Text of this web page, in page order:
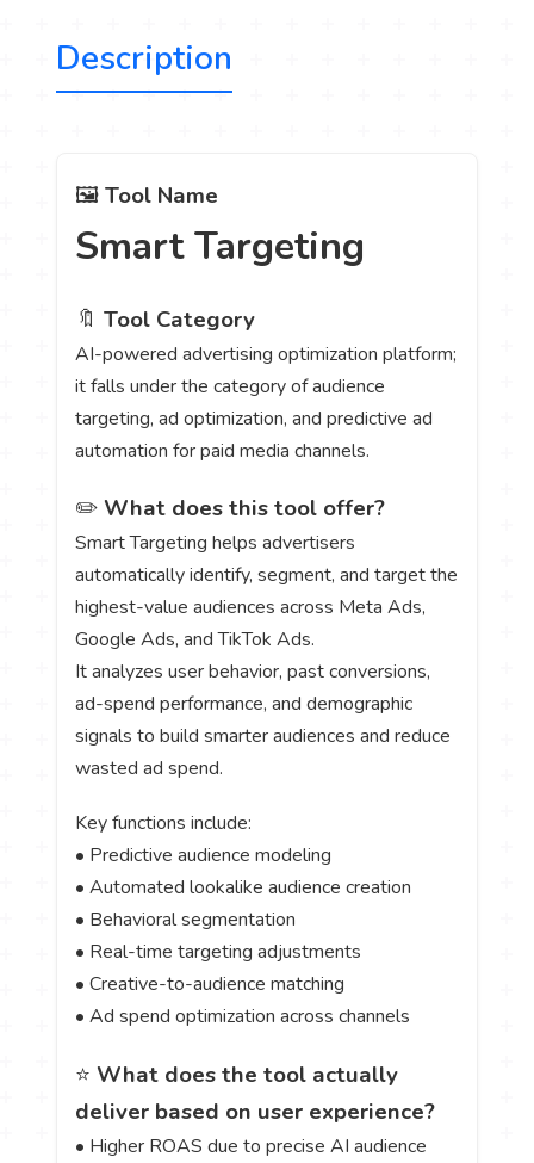
Description
🖼️Tool Name
Smart Targeting
🔖Tool Category
AI-powered advertising optimization platform;
it falls under the category of audience
targeting, ad optimization, and predictive ad
automation for paid media channels.
✏️ What does this tool offer?
Smart Targeting helps advertisers
automatically identify, segment, and target the
highest-value audiences across Meta Ads,
Google Ads, and TikTok Ads.
It analyzes user behavior, past conversions,
ad-spend performance, and demographic
signals to build smarter audiences and reduce
wasted ad spend.
Key functions include:
• Predictive audience modeling
• Automated lookalike audience creation
• Behavioral segmentation
• Real-time targeting adjustments
• Creative-to-audience matching
• Ad spend optimization across channels
⭐ What does the tool actually
deliver based on user experience?
• Higher ROAS due to precise AI audience